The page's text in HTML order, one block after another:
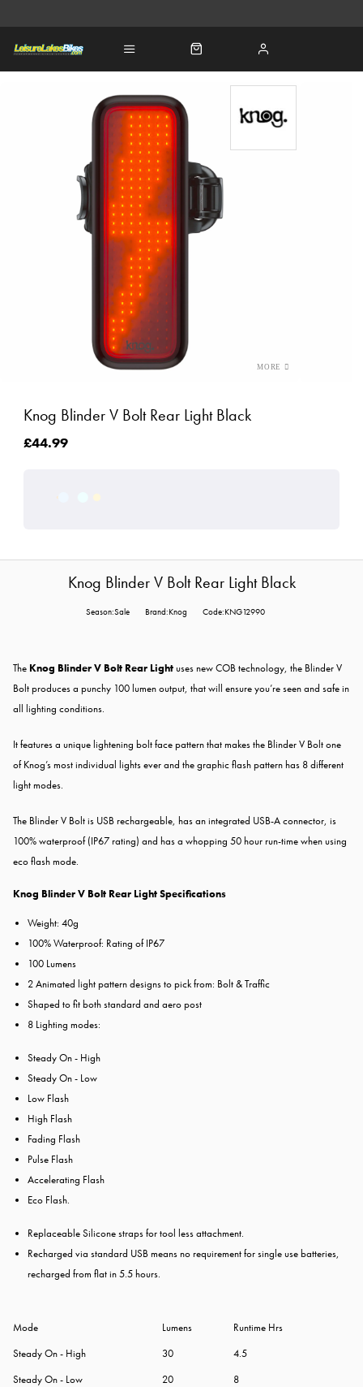
Knog Blinder V Bolt Rear Light Black
£44.99
Knog Blinder V Bolt Rear Light Black
Season:Sale Brand:Knog Code:KNG12990
The Knog Blinder V Bolt Rear Lightuses new COB technology, the Blinder V
Bolt produces a punchy 100 lumen output, that will ensure you’re seen and safe in
all lighting conditions.
It features a unique lightening bolt face pattern that makes the Blinder V Bolt one
of Knog’s most individual lights ever and the graphic flash pattern has 8 different
light modes.
The Blinder V Bolt is USB rechargeable, has an integrated USB-A connector, is
100% waterproof (IP67 rating) and has a whopping 50 hour run-time when using
eco flash mode.
Knog Blinder V Bolt Rear Light Specifications
Weight: 40g
100% Waterproof: Rating of IP67
100 Lumens
2 Animated light pattern designs to pick from: Bolt & Traffic
Shaped to fit both standard and aero post
8 Lighting modes:
Steady On - High
Steady On - Low
Low Flash
High Flash
Fading Flash
Pulse Flash
Accelerating Flash
Eco Flash.
Replaceable Silicone straps for tool less attachment.
Recharged via standard USB means no requirement for single use batteries,
recharged from flat in 5.5 hours.
Mode Lumens
Runtime Hrs
Steady On - High
30
4.5
Steady On - Low
20
8